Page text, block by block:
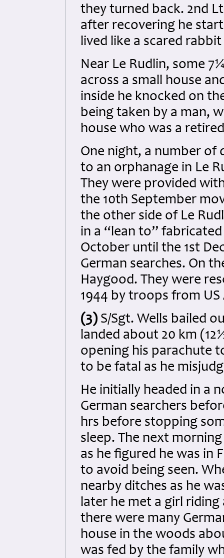
they turned back. 2nd
after recovering he
lived like a scared
Near Le Rudlin, some
across a small house
inside he knocked on
being taken by a man,
house who was a
One night, a number of
to an orphanage in Le
They were provided
the 10th September
the other side of Le
in a “lean to”
October until the 1st
German searches. On
Haygood. They were
1944 by troops from
(3) S/Sgt. Wells bailed
landed about 20 km
opening his parachute
to be fatal as he
He initially headed in a
German searchers
hrs before stopping
sleep. The next
as he figured he was in
to avoid being seen.
nearby ditches as he
later he met a girl
there were many
house in the woods
was fed by the family